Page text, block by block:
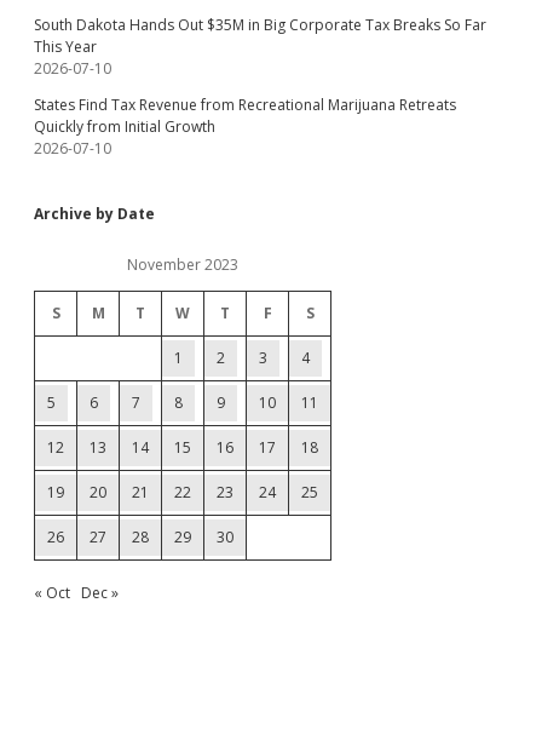
South Dakota Hands Out $35M in Big Corporate Tax Breaks So Far
This Year
2026-07-10
States Find Tax Revenue from Recreational Marijuana Retreats
Quickly from Initial Growth
2026-07-10
Archive by Date
November 2023
S M T W T F S
1 2 3 4
5 6 7 8 9 10 11
12 13 14 15 16 17 18
19 20 21 22 23 24 25
26 27 28 29 30
« Oct Dec »